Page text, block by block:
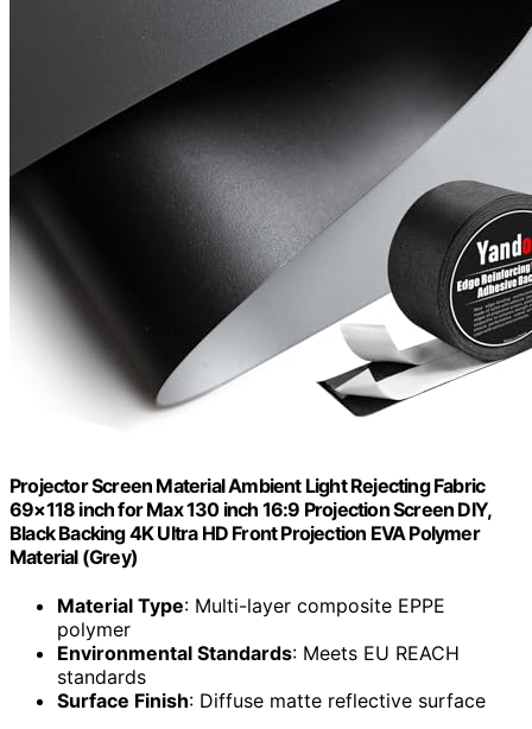
Projector Screen Material Ambient Light Rejecting Fabric
69×118 inch for Max 130 inch 16:9 Projection Screen DIY,
Black Backing 4K Ultra HD Front Projection EVA Polymer
Material (Grey)
Material Type: Multi-layer composite EPPE
polymer
Environmental Standards: Meets EU REACH
standards
Surface Finish: Diffuse matte reflective surface